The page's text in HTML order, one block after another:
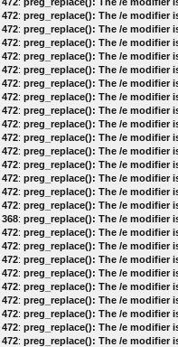
472: preg_replace(): The /e modifier
472: preg_replace(): The /e modifier
472: preg_replace(): The /e modifier
472: preg_replace(): The /e modifier
472: preg_replace(): The /e modifier
472: preg_replace(): The /e modifier
472: preg_replace(): The /e modifier
472: preg_replace(): The /e modifier
472: preg_replace(): The /e modifier
472: preg_replace(): The /e modifier
472: preg_replace(): The /e modifier
472: preg_replace(): The /e modifier
472: preg_replace(): The /e modifier
472: preg_replace(): The /e modifier
472: preg_replace(): The /e modifier
368: preg_replace(): The /e modifier
472: preg_replace(): The /e modifier
472: preg_replace(): The /e modifier
472: preg_replace(): The /e modifier
472: preg_replace(): The /e modifier
472: preg_replace(): The /e modifier
472: preg_replace(): The /e modifier
472: preg_replace(): The /e modifier
472: preg_replace(): The /e modifier
472: preg_replace(): The /e modifier